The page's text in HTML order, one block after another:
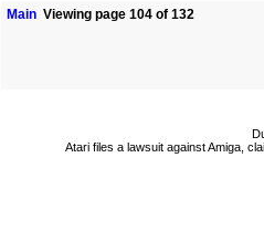
Main Viewing page 104 of 132
Atari files a lawsuit against Amiga,